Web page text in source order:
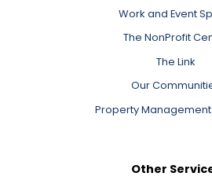
Work and Event
The NonProfit
The Link
Our
Property
Other